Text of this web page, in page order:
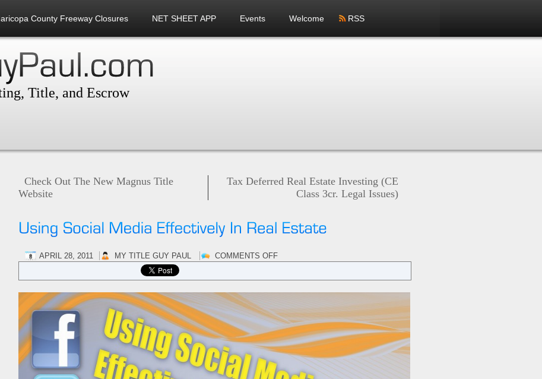
County Freeway Closures NET SHEET APP Events Welcome RSS
Title, and Escrow
Check Out The New Magnus Title
Website
Tax Deferred Real Estate Investing (CE
Class 3cr. Legal Issues)
APRIL 28, 2011 MY TITLE GUY PAUL COMMENTS OFFON
SOCIAL
IN
REAL
ESTATE